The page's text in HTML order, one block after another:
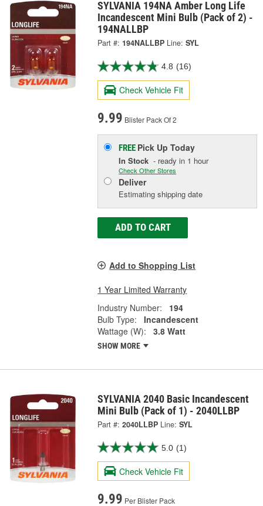
SYLVANIA 194NA Amber Long Life
Incandescent Mini Bulb (Pack of 2) -
194NALLBP
Part #: 194NALLBP Line: SYL
4.8 (16)
Check Vehicle Fit
9.99 Blister Pack Of 2
FREE Pick UpToday
In Stock - ready in 1 hour
Check Other Stores
Deliver
Estimating shipping date
ADD TO CART
Add to Shopping List
1 Year Limited Warranty
Industry Number:
194
Bulb Type:
Incandescent
Wattage (W):
3.8 Watt
SHOW MORE
SYLVANIA 2040 Basic Incandescent
Mini Bulb (Pack of 1) - 2040LLBP
Part #: 2040LLBP Line: SYL
5.0 (1)
Check Vehicle Fit
9.99 Per Blister Pack